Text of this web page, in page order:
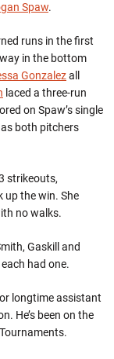
Spaw.
runs in the first
in the bottom
Gonzalezall
laced a three-run
on Spaw’s single
both pitchers
strikeouts,
up the win. She
no walks.
Gaskill and
had one.
longtime assistant
He’s been on the